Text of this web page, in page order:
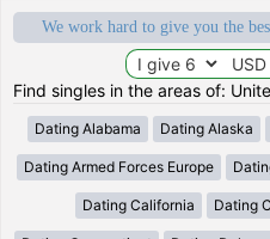
We work hard to give you the
Find singles in the areas of:
Dating Alabama Dating Alaska
Dating Armed Forces Europe
Dating California Dating